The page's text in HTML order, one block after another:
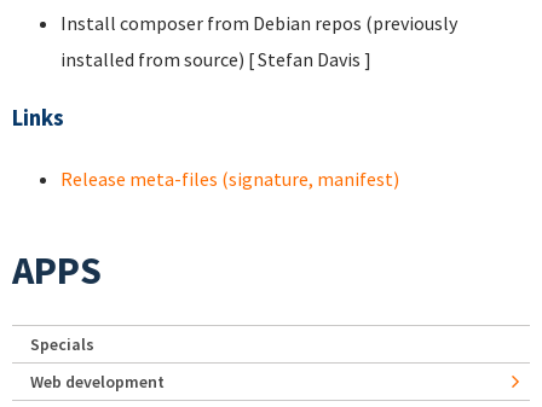
Install composer from Debian repos (previously
installed from source) [ Stefan Davis ]
Links
Release meta-files (signature, manifest)
APPS
Specials
Web development